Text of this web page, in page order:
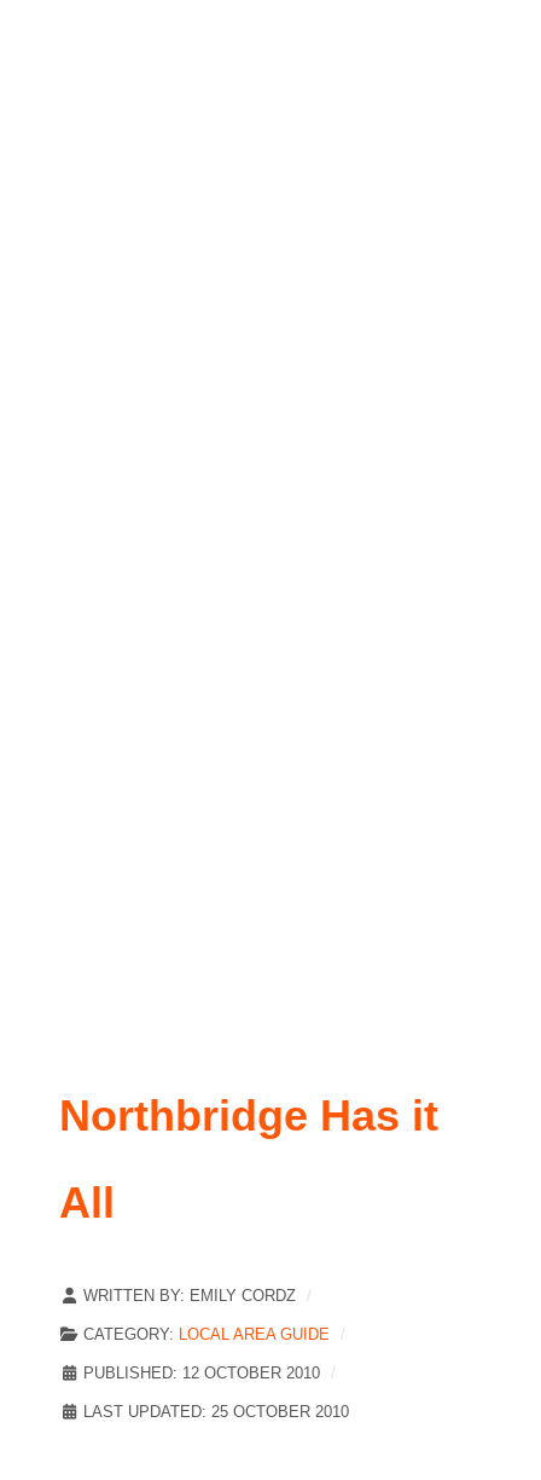
Northbridge Has it
All
WRITTEN BY: EMILY CORDZ
CATEGORY: LOCAL AREA GUIDE
PUBLISHED: 12 OCTOBER 2010
LAST UPDATED: 25 OCTOBER 2010